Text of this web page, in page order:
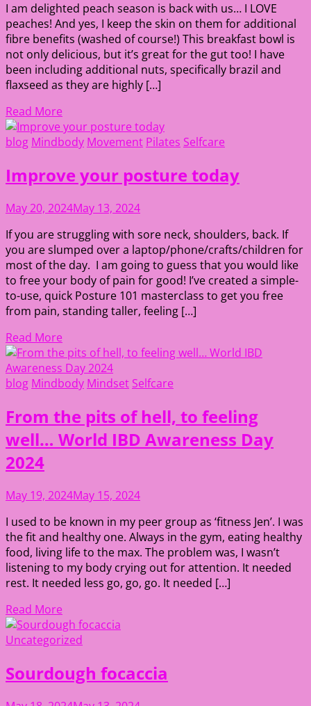
I am delighted peach season is back with us… I LOVE
peaches! And yes, I keep the skin on them for additional
fibre benefits (washed of course!) This breakfast bowl is
not only delicious, but it’s great for the gut too! I have
been including additional nuts, specifically brazil and
flaxseed as they are highly […]
Read More
blog Mindbody Movement Pilates Selfcare
Improve your posture today
May 20, 2024May 13, 2024
If you are struggling with sore neck, shoulders, back. If
you are slumped over a laptop/phone/crafts/children for
most of the day. I am going to guess that you would like
to free your body of pain for good! I’ve created a simple-
to-use, quick Posture 101 masterclass to get you free
from pain, standing taller, feeling […]
Read More
blog Mindbody Mindset Selfcare
From the pits of hell, to feeling
well… World IBD Awareness Day
2024
May 19, 2024May 15, 2024
I used to be known in my peer group as ‘fitness Jen’. I was
the fit and healthy one. Always in the gym, eating healthy
food, living life to the max. The problem was, I wasn’t
listening to my body crying out for attention. It needed
rest. It needed less go, go, go. It needed […]
Read More
Uncategorized
Sourdough focaccia